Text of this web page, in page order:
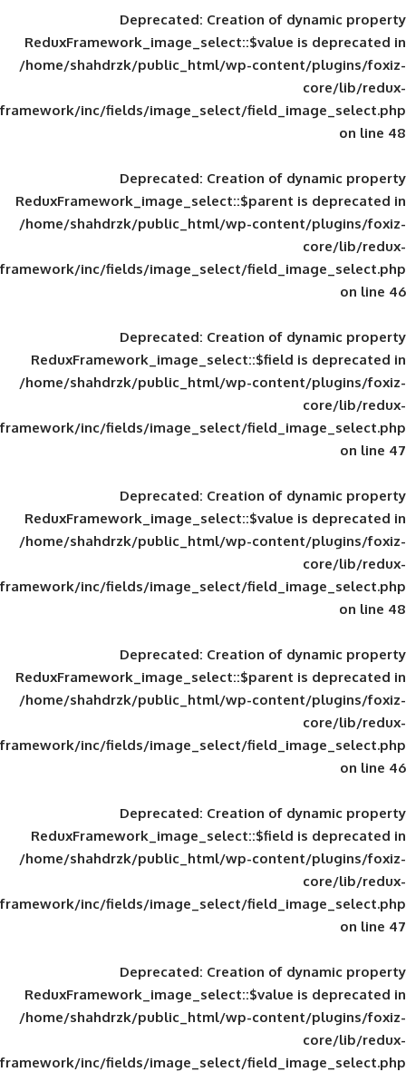
Deprecated: Creation of
ReduxFramework_image_select::$value
/home/shahdrzk/public_html/wp-
framework/inc/fields/image_select/
Deprecated: Creation of
ReduxFramework_image_select::$parent
/home/shahdrzk/public_html/wp-
framework/inc/fields/image_select/
Deprecated: Creation of
ReduxFramework_image_select::$field
/home/shahdrzk/public_html/wp-
framework/inc/fields/image_select/
Deprecated: Creation of
ReduxFramework_image_select::$value
/home/shahdrzk/public_html/wp-
framework/inc/fields/image_select/
Deprecated: Creation of
ReduxFramework_image_select::$parent
/home/shahdrzk/public_html/wp-
framework/inc/fields/image_select/
Deprecated: Creation of
ReduxFramework_image_select::$field
/home/shahdrzk/public_html/wp-
framework/inc/fields/image_select/
Deprecated: Creation of
ReduxFramework_image_select::$value
/home/shahdrzk/public_html/wp-
framework/inc/fields/image_select/